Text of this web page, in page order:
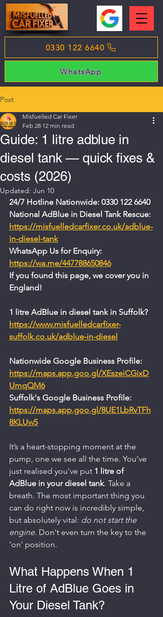
0330 122 6640
WhatsApp
Post
Guide: 1 litre adblue in
diesel tank — quick fixes &
costs (2026)
Misfuelled Car Fixer
Feb 28 12 min read
Updated: Jun 10
24/7 Hotline Nationwide: 0330 122 6640
National AdBlue in Diesel Tank Rescue:
https://misfuelledcarfixer.co.uk/adblue-
in-diesel-tank
WhatsApp Us for Enquiry:
https://wa.me/447788650846
If you found this page, we cover you in
England!
1 litre AdBlue in diesel tank in Suffolk?
https://www.misfuelledcarfixer-
suffolk.co.uk/adblue-in-diesel
Nationwide Google Business Profile:
https://maps.app.goo.gl/XEszeiCGixD
UmqQM6
Suffolk's Google Business Profile:
https://maps.app.goo.gl/8UE1LbRvTFh
8KLUw5
It’s a heart-stopping moment at the
pump, one we see all the time. You’ve
just realised you've put 1 litre of
AdBlue in your diesel tank. Take a
breath. The most important thing you
can do right now is incredibly simple,
but absolutely vital: do not start the
engine. Don't even turn the key to the
'on' position.
What Happens When 1
Litre of AdBlue Goes in
Your Diesel Tank?